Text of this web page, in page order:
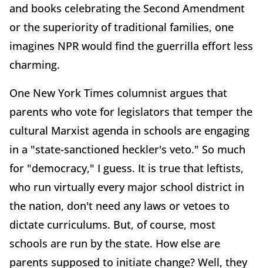
and books celebrating the Second Amendment
or the superiority of traditional families, one
imagines NPR would find the guerrilla effort less
charming.
One New York Times columnist argues that
parents who vote for legislators that temper the
cultural Marxist agenda in schools are engaging
in a "state-sanctioned heckler's veto." So much
for "democracy," I guess. It is true that leftists,
who run virtually every major school district in
the nation, don't need any laws or vetoes to
dictate curriculums. But, of course, most
schools are run by the state. How else are
parents supposed to initiate change? Well, they